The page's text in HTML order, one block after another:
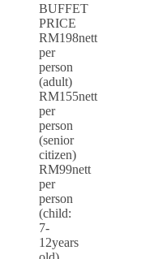
BUFFET
PRICE
RM198nett
per
person
(adult)
RM155nett
per
person
(senior
citizen)
RM99nett
per
person
(child:
7-
12years